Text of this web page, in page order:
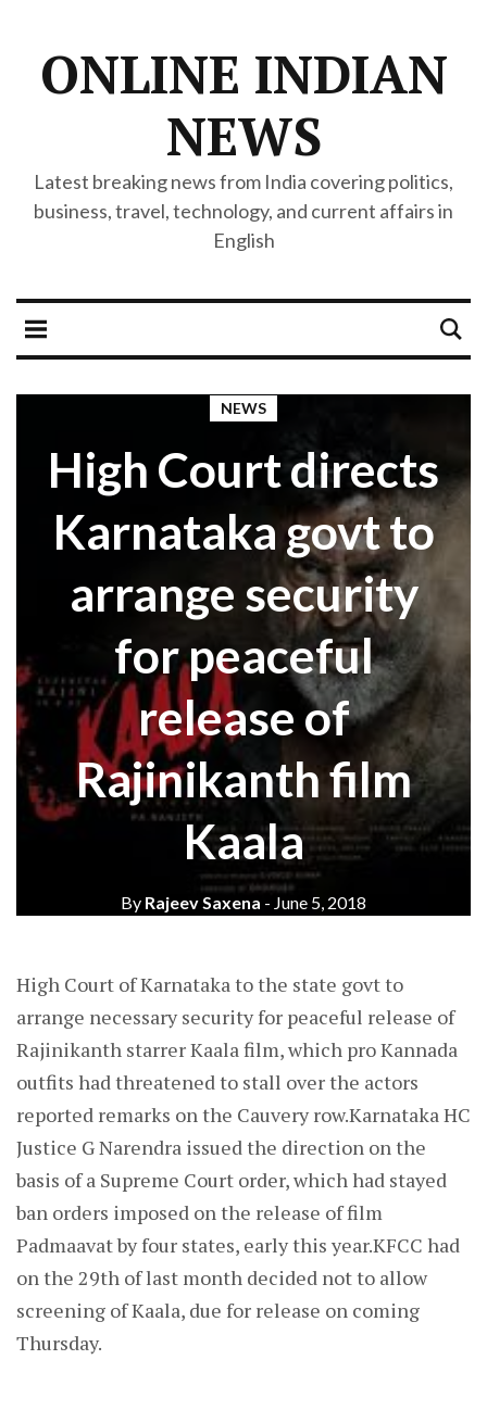
ONLINE INDIAN
NEWS
Latest breaking news from India covering politics,
business, travel, technology, and current affairs in
English
NEWS
High Court directs
Karnataka govt to
arrange security
for peaceful
release of
Rajinikanth film
Kaala
By Rajeev Saxena - June 5, 2018
High Court of Karnataka to the state govt to
arrange necessary security for peaceful release of
Rajinikanth starrer Kaala film, which pro Kannada
outfits had threatened to stall over the actors
reported remarks on the Cauvery row.Karnataka HC
Justice G Narendra issued the direction on the
basis of a Supreme Court order, which had stayed
ban orders imposed on the release of film
Padmaavat by four states, early this year.KFCC had
on the 29th of last month decided not to allow
screening of Kaala, due for release on coming
Thursday.